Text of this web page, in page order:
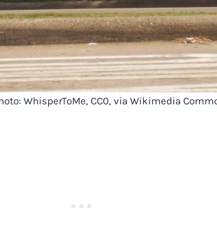
WhisperToMe, CC0, via Wikimedia